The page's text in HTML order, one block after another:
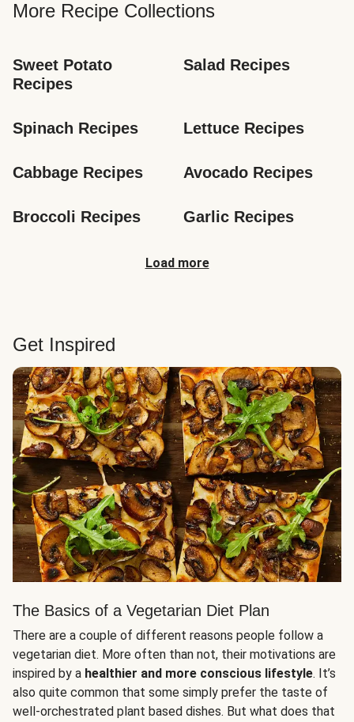
More Recipe Collections
Sweet Potato
Recipes
Salad Recipes
Spinach Recipes Lettuce Recipes
Cabbage Recipes Avocado Recipes
Broccoli Recipes Garlic Recipes
Load more
Get Inspired
The Basics of a Vegetarian Diet Plan
There are a couple of different reasons people follow a
vegetarian diet. More often than not, their motivations are
inspired by a healthier and more conscious lifestyle. It’s
also quite common that some simply prefer the taste of
well-orchestrated plant based dishes. But what does that